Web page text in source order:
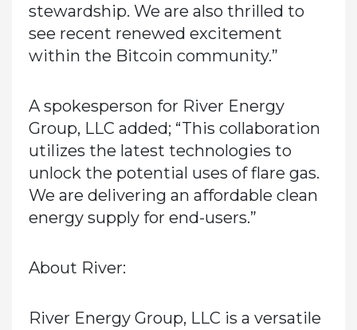
stewardship. We are also thrilled to
see recent renewed excitement
within the Bitcoin community.”
A spokesperson for River Energy
Group, LLC added; “This collaboration
utilizes the latest technologies to
unlock the potential uses of flare gas.
We are delivering an affordable clean
energy supply for end-users.”
About River:
River Energy Group, LLC is a versatile